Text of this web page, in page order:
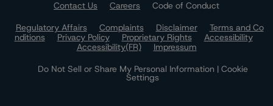
Contact Us Careers
Code of Conduct
Regulatory Affairs
Complaints Disclaimer
Terms and Co
nditions
Privacy Policy Proprietary Rights
Accessibility
Accessibility(FR)
Impressum
Do Not Sell or Share My Personal Information | Cookie
Settings